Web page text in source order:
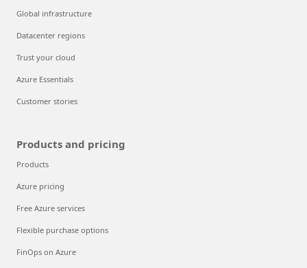
Global infrastructure
Datacenter regions
Trust your cloud
Azure Essentials
Customer stories
Products and pricing
Products
Azure pricing
Free Azure services
Flexible purchase options
FinOps on Azure